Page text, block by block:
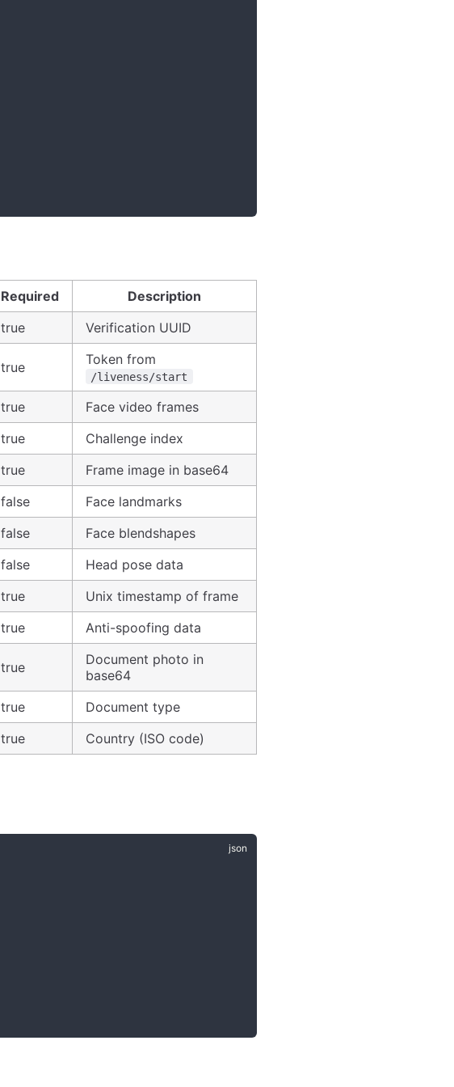
Required
Description
true Verification UUID
true Token from
/liveness/start
true
Face video frames
true
Challenge index
true
Frame image in base64
false
Face landmarks
false
Face blendshapes
false
Head pose data
true
Unix timestamp of frame
true Anti-spoofing data
true
Document photo in
base64
true
Document type
true Country (ISO code)